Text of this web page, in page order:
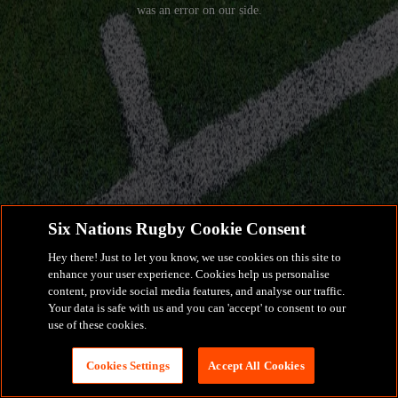
was an error on our side.
Six Nations Rugby Cookie Consent
Hey there! Just to let you know, we use cookies on this site to
enhance your user experience. Cookies help us personalise
content, provide social media features, and analyse our traffic.
Your data is safe with us and you can 'accept' to consent to our
use of these cookies.
Cookies Settings Accept All Cookies